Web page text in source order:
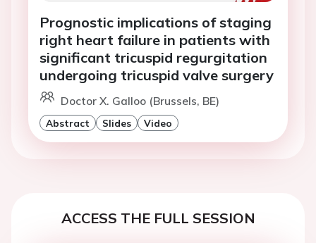
Prognostic implications of staging
right heart failure in patients with
significant tricuspid regurgitation
undergoing tricuspid valve surgery
Doctor X. Galloo (Brussels, BE)
Abstract Slides Video
ACCESS THE FULL SESSION